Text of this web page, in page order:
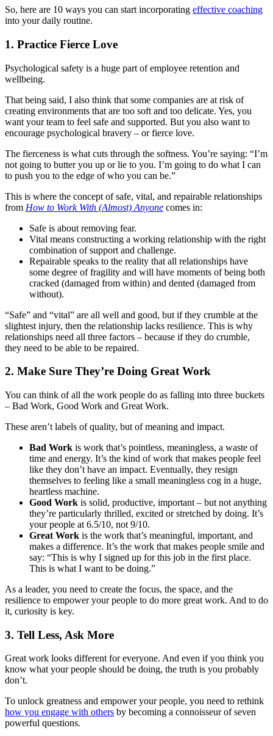
So, here are 10 ways you can start incorporating effective coaching
into your daily routine.
1. Practice Fierce Love
Psychological safety is a huge part of employee retention and
wellbeing.
That being said, I also think that some companies are at risk of
creating environments that are too soft and too delicate. Yes, you
want your team to feel safe and supported. But you also want to
encourage psychological bravery – or fierce love.
The fierceness is what cuts through the softness. You’re saying: “I’m
not going to butter you up or lie to you. I’m going to do what I can
to push you to the edge of who you can be.”
This is where the concept of safe, vital, and repairable relationships
from How to Work With (Almost) Anyone comes in:
Safe is about removing fear.
Vital means constructing a working relationship with the right
combination of support and challenge.
Repairable speaks to the reality that all relationships have
some degree of fragility and will have moments of being both
cracked (damaged from within) and dented (damaged from
without).
“Safe” and “vital” are all well and good, but if they crumble at the
slightest injury, then the relationship lacks resilience. This is why
relationships need all three factors – because if they do crumble,
they need to be able to be repaired.
2. Make Sure They’re Doing Great Work
You can think of all the work people do as falling into three buckets
– Bad Work, Good Work and Great Work.
These aren’t labels of quality, but of meaning and impact.
Bad Work is work that’s pointless, meaningless, a waste of
time and energy. It’s the kind of work that makes people feel
like they don’t have an impact. Eventually, they resign
themselves to feeling like a small meaningless cog in a huge,
heartless machine.
Good Work is solid, productive, important – but not anything
they’re particularly thrilled, excited or stretched by doing. It’s
your people at 6.5/10, not 9/10.
Great Work is the work that’s meaningful, important, and
makes a difference. It’s the work that makes people smile and
say: “This is why I signed up for this job in the first place.
This is what I want to be doing.”
As a leader, you need to create the focus, the space, and the
resilience to empower your people to do more great work. And to do
it, curiosity is key.
3. Tell Less, Ask More
Great work looks different for everyone. And even if you think you
know what your people should be doing, the truth is you probably
don’t.
To unlock greatness and empower your people, you need to rethink
how you engage with others by becoming a connoisseur of seven
powerful questions.